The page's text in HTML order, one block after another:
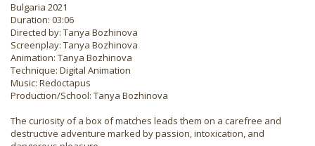
Bulgaria 2021
Duration: 03:06
Directed by: Tanya Bozhinova
Screenplay: Tanya Bozhinova
Animation: Tanya Bozhinova
Technique: Digital Animation
Music: Redoctapus
Production/School: Tanya Bozhinova
The curiosity of a box of matches leads them on a carefree and
destructive adventure marked by passion, intoxication, and